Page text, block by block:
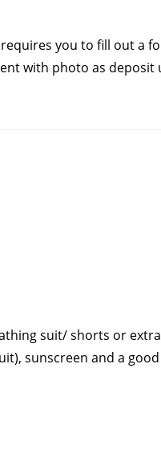
you to fill out a
with photo as
suit/ shorts or
sunscreen and a good